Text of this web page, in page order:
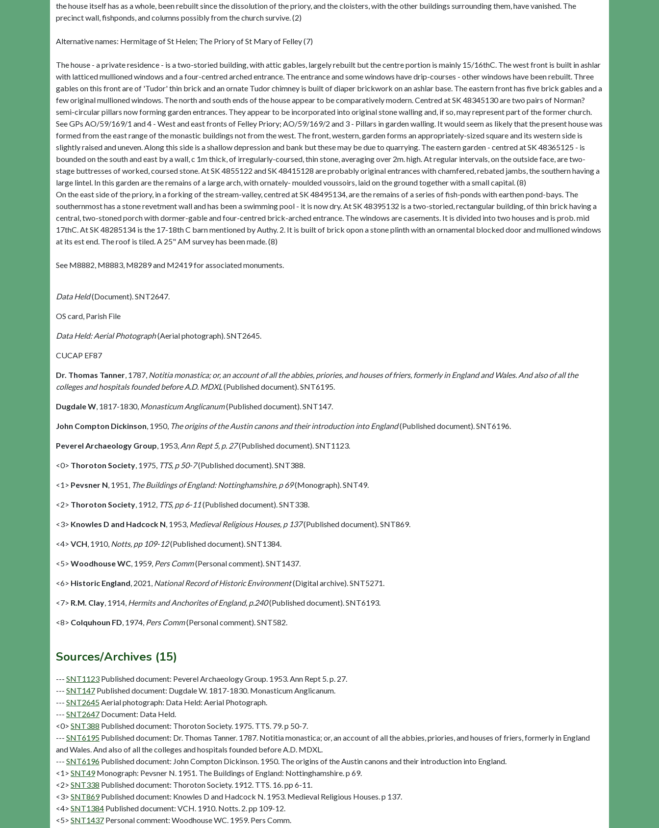
the house itself has as a whole, been rebuilt since the dissolution of the priory, and the cloisters, with the other buildings surrounding them, have vanished. The
precinct wall, fishponds, and columns possibly from the church survive. (2)
Alternative names: Hermitage of St Helen; The Priory of St Mary of Felley (7)
The house - a private residence - is a two-storied building, with attic gables, largely rebuilt but the centre portion is mainly 15/16thC. The west front is built in ashlar
with latticed mullioned windows and a four-centred arched entrance. The entrance and some windows have drip-courses - other windows have been rebuilt. Three
gables on this front are of 'Tudor' thin brick and an ornate Tudor chimney is built of diaper brickwork on an ashlar base. The eastern front has five brick gables and a
few original mullioned windows. The north and south ends of the house appear to be comparatively modern. Centred at SK 48345130 are two pairs of Norman?
semi-circular pillars now forming garden entrances. They appear to be incorporated into original stone walling and, if so, may represent part of the former church.
See GPs AO/59/169/1 and 4 - West and east fronts of Felley Priory; AO/59/169/2 and 3 - Pillars in garden walling. It would seem as likely that the present house was
formed from the east range of the monastic buildings not from the west. The front, western, garden forms an appropriately-sized square and its western side is
slightly raised and uneven. Along this side is a shallow depression and bank but these may be due to quarrying. The eastern garden - centred at SK 48365125 - is
bounded on the south and east by a wall, c 1m thick, of irregularly-coursed, thin stone, averaging over 2m. high. At regular intervals, on the outside face, are two-
stage buttresses of worked, coursed stone. At SK 4855122 and SK 48415128 are probably original entrances with chamfered, rebated jambs, the southern having a
large lintel. In this garden are the remains of a large arch, with ornately- moulded voussoirs, laid on the ground together with a small capital. (8)
On the east side of the priory, in a forking of the stream-valley, centred at SK 48495134, are the remains of a series of fish-ponds with earthen pond-bays. The
southernmost has a stone revetment wall and has been a swimming pool - it is now dry. At SK 48395132 is a two-storied, rectangular building, of thin brick having a
central, two-stoned porch with dormer-gable and four-centred brick-arched entrance. The windows are casements. It is divided into two houses and is prob. mid
17thC. At SK 48285134 is the 17-18th C barn mentioned by Authy. 2. It is built of brick opon a stone plinth with an ornamental blocked door and mullioned windows
at its est end. The roof is tiled. A 25" AM survey has been made. (8)
See M8882, M8883, M8289 and M2419 for associated monuments.
Data Held(Document). SNT2647.
OS card, Parish File
Data Held: Aerial Photograph(Aerial photograph). SNT2645.
CUCAP EF87
Dr. Thomas Tanner 1787, Notitia monastica; or, an account of all the abbies, priories, and houses of friers, formerly in England and Wales. And also of all the
colleges and hospitals founded before A.D. MDXL (Published document). SNT6195.
Dugdale W 1817-1830, Monasticum Anglicanum(Published document). SNT147.
John Compton Dickinson 1950, The origins of the Austin canons and their introduction into England(Published document). SNT6196.
Peverel Archaeology Group 1953, Ann Rept 5, p. 27(Published document). SNT1123.
<0> Thoroton Society 1975, TTS, p 50-7(Published document). SNT388.
<1> Pevsner N 1951, The Buildings of England: Nottinghamshire, p 69(Monograph). SNT49.
<2> Thoroton Society 1912, TTS, pp 6-11(Published document). SNT338.
<3> Knowles D and Hadcock N 1953, Medieval Religious Houses, p 137(Published document). SNT869.
<4> VCH 1910, Notts, pp 109-12(Published document). SNT1384.
<5> Woodhouse WC 1959, Pers Comm(Personal comment). SNT1437.
<6> Historic England 2021, National Record of Historic Environment(Digital archive). SNT5271.
<7> R.M. Clay 1914, Hermits and Anchorites of England, p.240(Published document). SNT6193.
<8> Colquhoun FD 1974, Pers Comm(Personal comment). SNT582.
Sources/Archives (15)
--- SNT1123 Published document: Peverel Archaeology Group. 1953. Ann Rept 5. p. 27.
--- SNT147 Published document: Dugdale W. 1817-1830. Monasticum Anglicanum.
--- SNT2645 Aerial photograph: Data Held: Aerial Photograph.
--- SNT2647 Document: Data Held.
<0> SNT388 Published document: Thoroton Society. 1975. TTS. 79. p 50-7.
--- SNT6195 Published document: Dr. Thomas Tanner. 1787. Notitia monastica; or, an account of all the abbies, priories, and houses of friers, formerly in England
and Wales. And also of all the colleges and hospitals founded before A.D. MDXL.
--- SNT6196 Published document: John Compton Dickinson. 1950. The origins of the Austin canons and their introduction into England.
<1> SNT49 Monograph: Pevsner N. 1951. The Buildings of England: Nottinghamshire. p 69.
<2> SNT338 Published document: Thoroton Society. 1912. TTS. 16. pp 6-11.
<3> SNT869 Published document: Knowles D and Hadcock N. 1953. Medieval Religious Houses. p 137.
<4> SNT1384 Published document: VCH. 1910. Notts. 2. pp 109-12.
<5> SNT1437 Personal comment: Woodhouse WC. 1959. Pers Comm.